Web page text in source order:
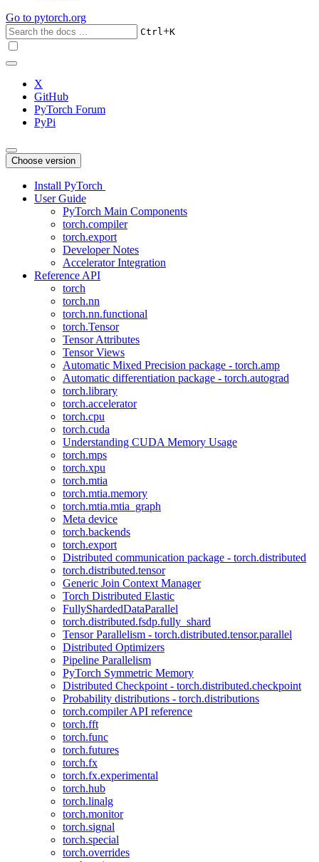
Go to pytorch.org
Ctrl+K
X
GitHub
PyTorch Forum
PyPi
Choose version
Install PyTorch
User Guide
PyTorch Main Components
torch.compiler
torch.export
Developer Notes
Accelerator Integration
Reference API
torch
torch.nn
torch.nn.functional
torch.Tensor
Tensor Attributes
Tensor Views
Automatic Mixed Precision package - torch.amp
Automatic differentiation package - torch.autograd
torch.library
torch.accelerator
torch.cpu
torch.cuda
Understanding CUDA Memory Usage
torch.mps
torch.xpu
torch.mtia
torch.mtia.memory
torch.mtia.mtia_graph
Meta device
torch.backends
torch.export
Distributed communication package - torch.distributed
torch.distributed.tensor
Generic Join Context Manager
Torch Distributed Elastic
FullyShardedDataParallel
torch.distributed.fsdp.fully_shard
Tensor Parallelism - torch.distributed.tensor.parallel
Distributed Optimizers
Pipeline Parallelism
PyTorch Symmetric Memory
Distributed Checkpoint - torch.distributed.checkpoint
Probability distributions - torch.distributions
torch.compiler API reference
torch.fft
torch.func
torch.futures
torch.fx
torch.fx.experimental
torch.hub
torch.linalg
torch.monitor
torch.signal
torch.special
torch.overrides